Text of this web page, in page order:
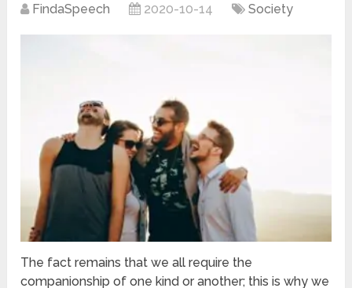
FindaSpeech 2020-10-14 Society
The fact remains that we all require the
companionship of one kind or another; this is why we